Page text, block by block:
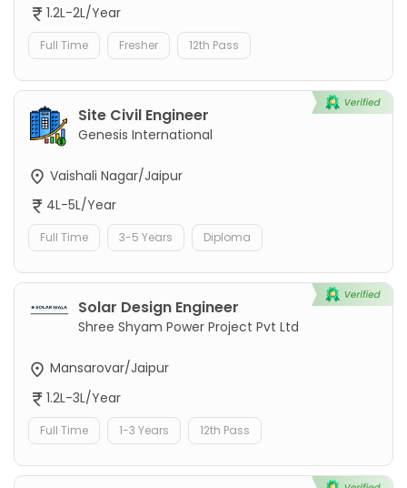
1.2L-2L/Year
Full Time Fresher 12th Pass
Site Civil Engineer
Genesis International
Vaishali Nagar/Jaipur
4L-5L/Year
Full Time 3-5 Years Diploma
Solar Design Engineer
Shree Shyam Power Project Pvt Ltd
Mansarovar/Jaipur
1.2L-3L/Year
Full Time 1-3 Years 12th Pass